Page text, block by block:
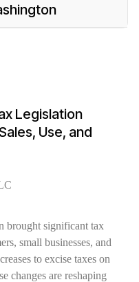
Legislation
Use, and
brought significant tax
small businesses, and
to excise taxes on
changes are reshaping